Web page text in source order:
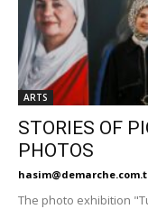
ARTS
STORIES OF
PHOTOS
The photo exhibition